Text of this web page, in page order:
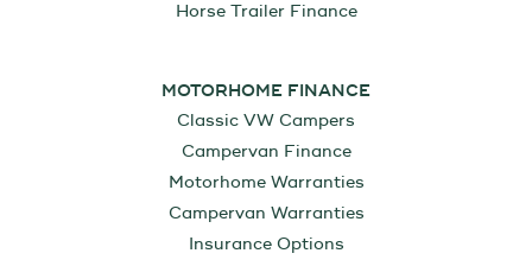
Horse Trailer Finance
MOTORHOME FINANCE
Classic VW Campers
Campervan Finance
Motorhome Warranties
Campervan Warranties
Insurance Options